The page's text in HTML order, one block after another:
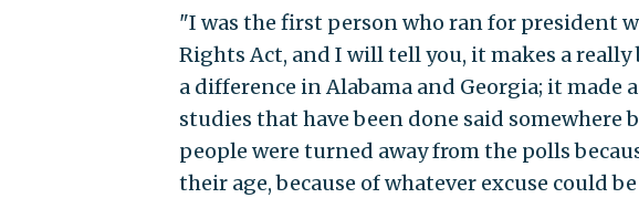
"I was the first person who ran for president
Rights Act, and I will tell you, it makes a
a difference in Alabama and Georgia; it made
studies that have been done said somewhere
people were turned away from the polls
their age, because of whatever excuse could